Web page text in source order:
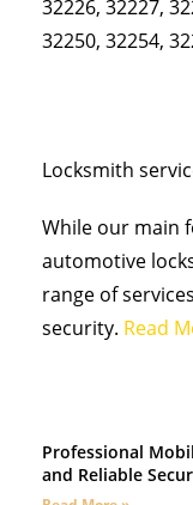
32226, 32227,
32250, 32254,
Locksmith
While our main
automotive
range of
security. Read
Professional
and Reliable